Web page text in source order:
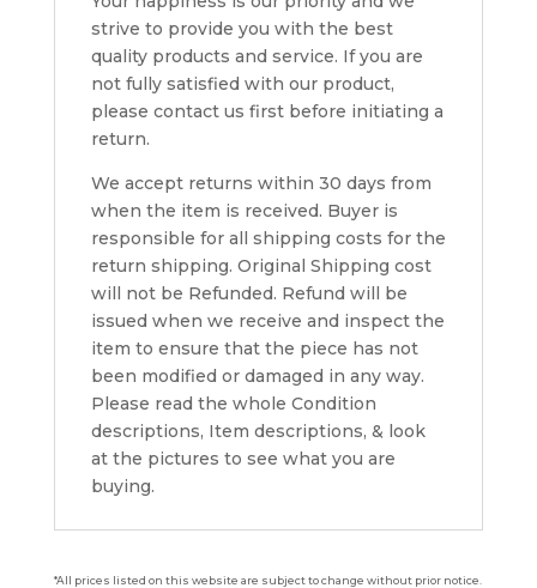
strive to provide you with the best
quality products and service. If you are
not fully satisfied with our product,
please contact us first before initiating a
return.
We accept returns within 30 days from
when the item is received. Buyer is
responsible for all shipping costs for the
return shipping. Original Shipping cost
will not be Refunded. Refund will be
issued when we receive and inspect the
item to ensure that the piece has not
been modified or damaged in any way.
Please read the whole Condition
descriptions, Item descriptions, & look
at the pictures to see what you are
buying.
*All prices listed on this website are subject to change without prior notice.